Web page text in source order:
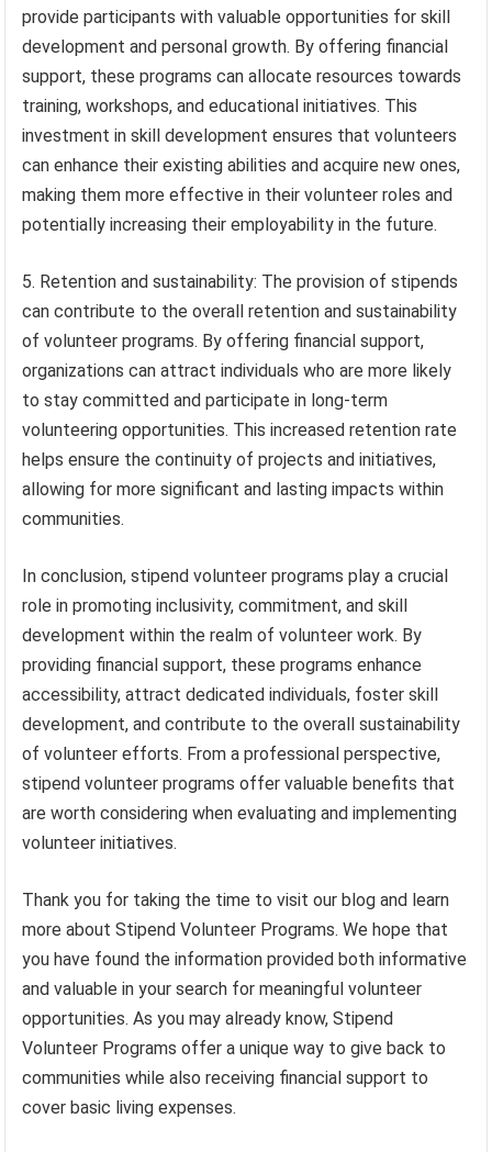
provide participants with valuable opportunities for skill
development and personal growth. By offering financial
support, these programs can allocate resources towards
training, workshops, and educational initiatives. This
investment in skill development ensures that volunteers
can enhance their existing abilities and acquire new ones,
making them more effective in their volunteer roles and
potentially increasing their employability in the future.
5. Retention and sustainability: The provision of stipends
can contribute to the overall retention and sustainability
of volunteer programs. By offering financial support,
organizations can attract individuals who are more likely
to stay committed and participate in long-term
volunteering opportunities. This increased retention rate
helps ensure the continuity of projects and initiatives,
allowing for more significant and lasting impacts within
communities.
In conclusion, stipend volunteer programs play a crucial
role in promoting inclusivity, commitment, and skill
development within the realm of volunteer work. By
providing financial support, these programs enhance
accessibility, attract dedicated individuals, foster skill
development, and contribute to the overall sustainability
of volunteer efforts. From a professional perspective,
stipend volunteer programs offer valuable benefits that
are worth considering when evaluating and implementing
volunteer initiatives.
Thank you for taking the time to visit our blog and learn
more about Stipend Volunteer Programs. We hope that
you have found the information provided both informative
and valuable in your search for meaningful volunteer
opportunities. As you may already know, Stipend
Volunteer Programs offer a unique way to give back to
communities while also receiving financial support to
cover basic living expenses.